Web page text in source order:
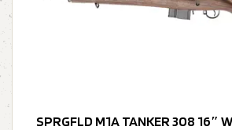
SPRGFLD M1A TANKER 308 16″